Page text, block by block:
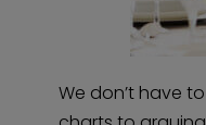
We don’t have